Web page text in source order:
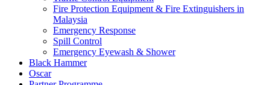
Fire Protection Equipment & Fire Extinguishers in
Malaysia
Emergency Response
Spill Control
Emergency Eyewash & Shower
Black Hammer
Oscar